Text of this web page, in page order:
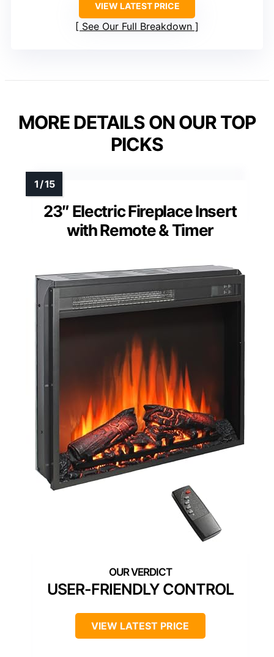
VIEW LATEST PRICE
See Our Full Breakdown
MORE DETAILS ON OUR TOP
PICKS
23″ Electric Fireplace Insert
with Remote & Timer
USER-FRIENDLY CONTROL
VIEW LATEST PRICE